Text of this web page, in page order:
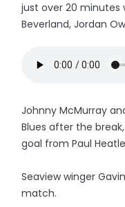
just over 20 minutes
Beverland, Jordan
Johnny McMurray
Blues after the
goal from Paul
Seaview winger
match.